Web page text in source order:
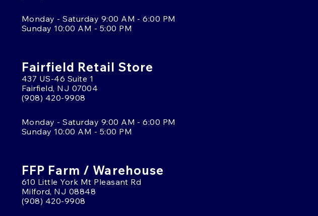
Monday - Saturday 9:00 AM - 6:00 PM
Sunday 10:00 AM - 5:00 PM
Fairfield Retail Store
437 US-46 Suite 1
Fairfield, NJ 07004
(908) 420-9908
Monday - Saturday 9:00 AM - 6:00 PM
Sunday 10:00 AM - 5:00 PM
FFP Farm / Warehouse
610 Little York Mt Pleasant Rd
Milford, NJ 08848
(908) 420-9908